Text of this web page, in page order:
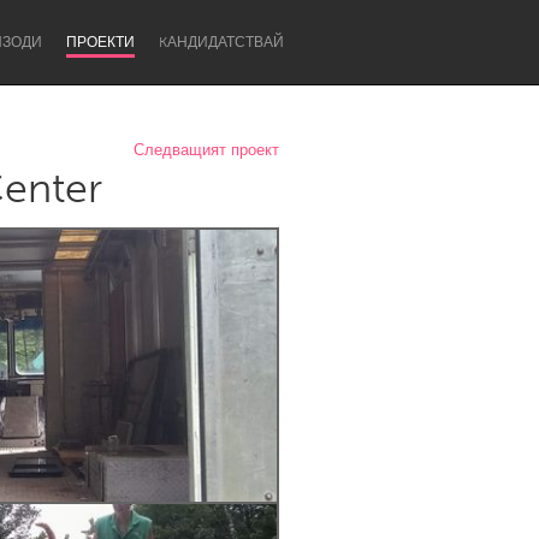
ПРОЕКТИ KАНДИДАТСТВАЙ
Следващият проект